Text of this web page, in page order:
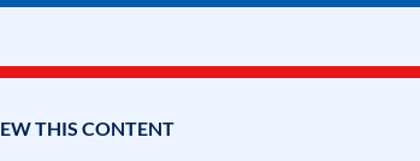
THIS CONTENT